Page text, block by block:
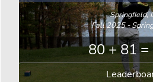
Springfield,
Fall 2025 -
80 + 81